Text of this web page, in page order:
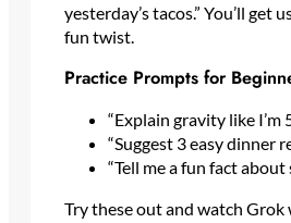
yesterday’s tacos.” You’ll get
fun twist.
Practice Prompts for
“Explain gravity like I’m
“Suggest 3 easy dinner
“Tell me a fun fact about
Try these out and watch Grok